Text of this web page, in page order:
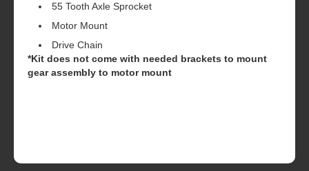
55 Tooth Axle Sprocket
Motor Mount
Drive Chain
*Kit does not come with needed brackets to mount
gear assembly to motor mount